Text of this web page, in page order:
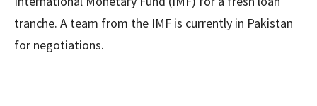
tranche. A team from the IMF is currently in Pakistan
for negotiations.